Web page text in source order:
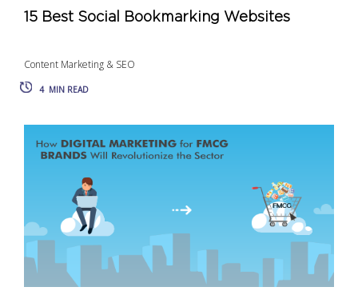
15 Best Social Bookmarking Websites
Content Marketing & SEO
4 MIN READ